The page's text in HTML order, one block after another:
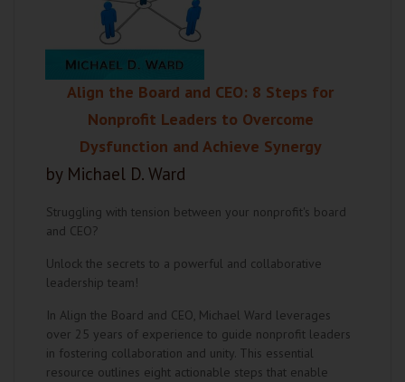
Align the Board and CEO: 8 Steps for
Nonprofit Leaders to Overcome
Dysfunction and Achieve Synergy
by Michael D. Ward
Struggling with tension between your nonprofit's board
and CEO?
Unlock the secrets to a powerful and collaborative
leadership team!
In Align the Board and CEO, Michael Ward leverages
over 25 years of experience to guide nonprofit leaders
in fostering collaboration and unity. This essential
resource outlines eight actionable steps that enable